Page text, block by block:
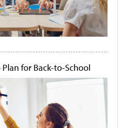
Plan for Back-to-School